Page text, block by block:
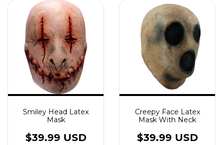
Smiley Head Latex
Mask
$39.99 USD
Creepy Face Latex
Mask With Neck
$39.99 USD